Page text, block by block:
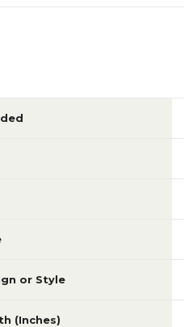
or Style
(Inches)